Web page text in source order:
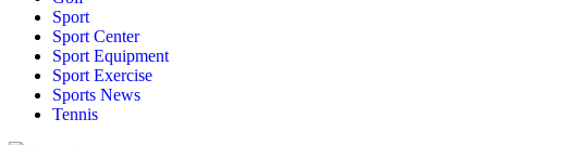
Sport
Sport Center
Sport Equipment
Sport Exercise
Sports News
Tennis